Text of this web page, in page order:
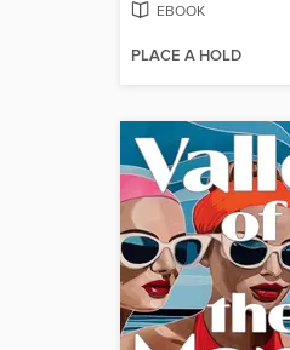
EBOOK
PLACE A HOLD